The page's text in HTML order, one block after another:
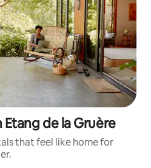
de la Gruère
that feel like home for